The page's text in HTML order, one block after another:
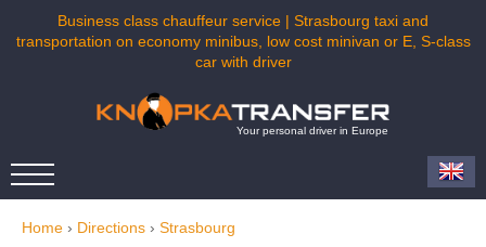
Business class chauffeur service | Strasbourg taxi and
transportation on economy minibus, low cost minivan or E, S-class
car with driver
Your personal driver in Europe
Home › Directions › Strasbourg